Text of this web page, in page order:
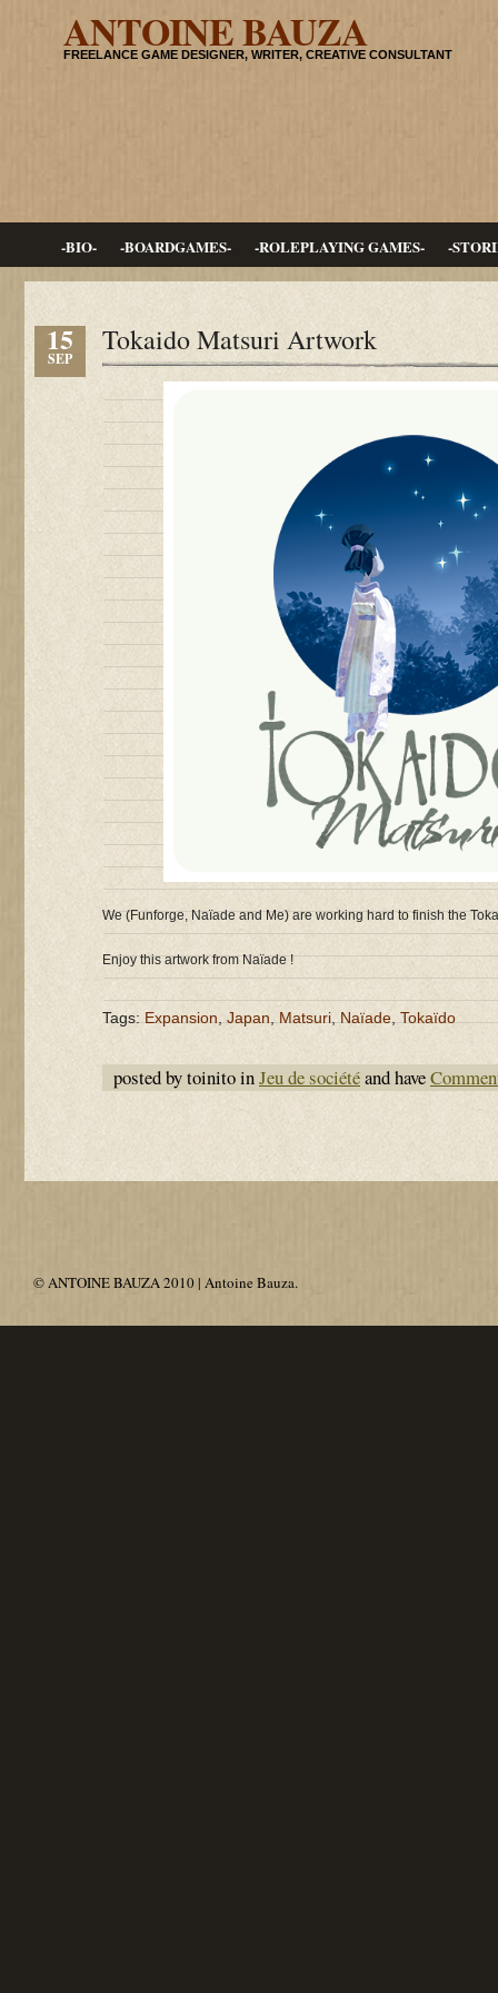
ANTOINE BAUZA
FREELANCE GAME DESIGNER, WRITER, CREATIVE CONSULTANT
-BIO- -BOARDGAMES- -ROLEPLAYING GAMES- -
15
SEP
Tokaido Matsuri Artwork
We (Funforge, Naïade and Me) are working hard to finish the
Enjoy this artwork from Naïade !
Tags: Expansion Japan Matsuri Naïade Tokaïdo
posted by toinito inJeu de sociétéand have
© ANTOINE BAUZA 2010 | Antoine Bauza.